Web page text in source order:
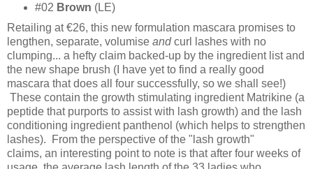
#02 Brown (LE)
Retailing at €26, this new formulation mascara promises to
lengthen, separate, volumise andcurl lashes with no
clumping... a hefty claim backed-up by the ingredient list and
the new shape brush (I have yet to find a really good
mascara that does all four successfully, so we shall see!)
These contain the growth stimulating ingredient Matrikine (a
peptide that purports to assist with lash growth) and the lash
conditioning ingredient panthenol (which helps to strengthen
lashes). From the perspective of the "lash growth"
claims, an interesting point to note is thatafter four weeks of